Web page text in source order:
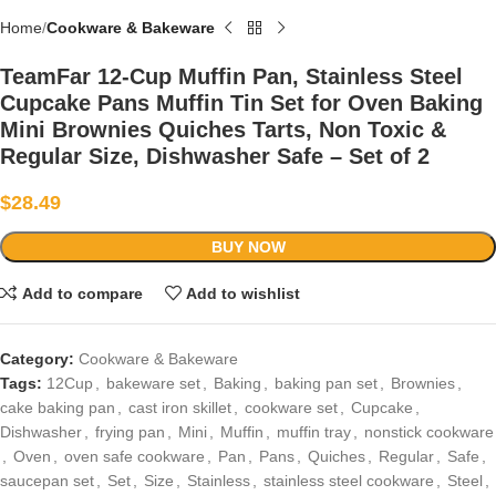
Home Cookware & Bakeware
TeamFar 12-Cup Muffin Pan, Stainless Steel
Cupcake Pans Muffin Tin Set for Oven Baking
Mini Brownies Quiches Tarts, Non Toxic &
Regular Size, Dishwasher Safe – Set of 2
$28.49
BUY NOW
Add to compare Add to wishlist
Category: Cookware & Bakeware
Tags: 12Cup, bakeware set, Baking , baking pan set, Brownies,
cake baking pan , cast iron skillet, cookware set, Cupcake ,
Dishwasher, frying pan , Mini, Muffin , muffin tray, nonstick cookware
, Oven , oven safe cookware , Pan , Pans, Quiches, Regular, Safe ,
saucepan set, Set, Size , Stainless, stainless steel cookware , Steel,